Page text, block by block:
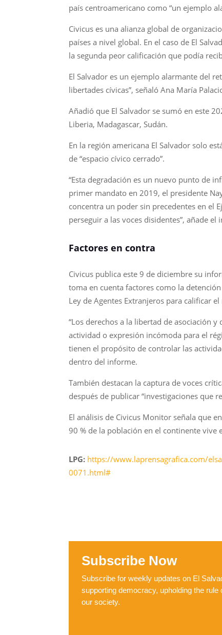
país centroamericano como “un ejemplo
Civicus es una alianza global de
países a nivel global. En el caso de El
la segunda peor calificación que podía
El Salvador es un ejemplo alarmante del
libertades cívicas”, señaló Ana María
Añadió que El Salvador se sumó en este
Liberia, Madagascar, Sudán.
En la región americana El Salvador solo
de “espacio cívico cerrado”.
“Esta degradación es un nuevo punto de
primer mandato en 2019, el presidente
concentra un poder sin precedentes en el
perseguir a las voces disidentes”, añade el
Factores en contra
Civicus publica este 9 de diciembre su
toma en cuenta factores como la
Ley de Agentes Extranjeros para calificar
“Los derechos a la libertad de asociación
actividad o expresión incómoda para el
tienen el propósito de controlar las
dentro del informe.
También destacan la captura de voces
después de publicar “investigaciones que
El análisis de Civicus Monitor señala que
90 % de la población en el continente vive
LPG: https://www.laprensagrafica.com/
0071.html#
Subscribe Now
Subscribe for weekly updates on El
supporting democracy, upholding the
our society.